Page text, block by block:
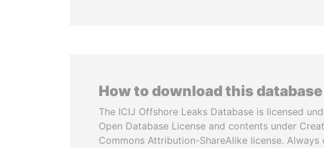
How to download this database
The ICIJ Offshore Leaks Database is licensed
Open Database License and contents under
Commons Attribution-ShareAlike license. Always